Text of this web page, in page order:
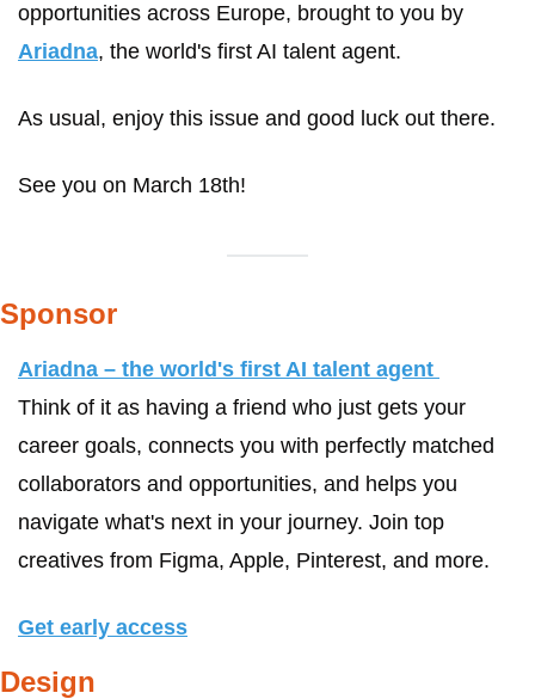
Ariadna, the world's first AI talent agent.
As usual, enjoy this issue and good luck out there.
See you on March 18th!
Sponsor
Ariadna – the world's first AI talent agent
Think of it as having a friend who just gets your
career goals, connects you with perfectly matched
collaborators and opportunities, and helps you
navigate what's next in your journey. Join top
creatives from Figma, Apple, Pinterest, and more.
Get early access
Design